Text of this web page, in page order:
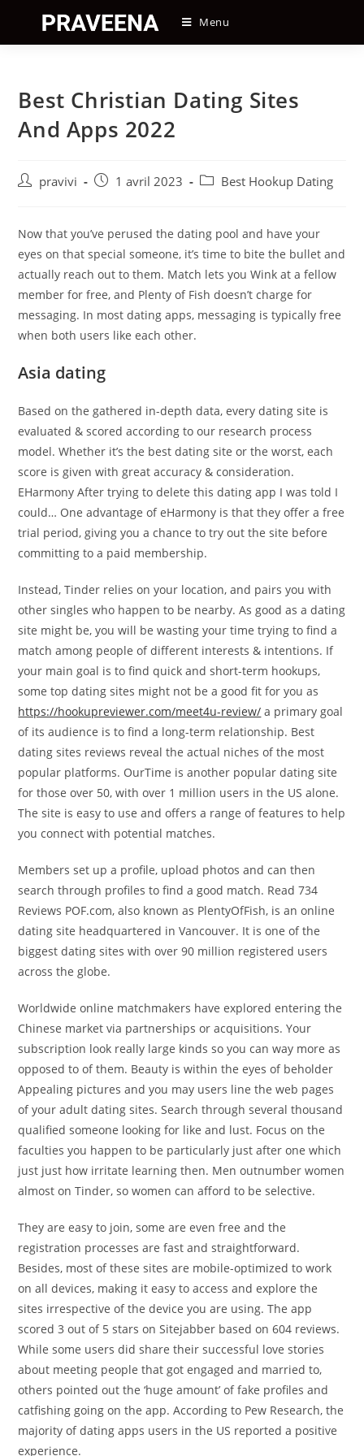
content
Menu
Best Christian Dating Sites
And Apps 2022
Auteur/autrice
publication :
pravivi
Post1 avril 2023
PostBest Hookup Dating
Now that you’ve perused the dating pool and have your
eyes on that special someone, it’s time to bite the bullet and
actually reach out to them. Match lets you Wink at a fellow
member for free, and Plenty of Fish doesn’t charge for
messaging. In most dating apps, messaging is typically free
when both users like each other.
Asia dating
Based on the gathered in-depth data, every dating site is
evaluated & scored according to our research process
model. Whether it’s the best dating site or the worst, each
score is given with great accuracy & consideration.
EHarmony After trying to delete this dating app I was told I
could… One advantage of eHarmony is that they offer a free
trial period, giving you a chance to try out the site before
committing to a paid membership.
Instead, Tinder relies on your location, and pairs you with
other singles who happen to be nearby. As good as a dating
site might be, you will be wasting your time trying to find a
match among people of different interests & intentions. If
your main goal is to find quick and short-term hookups,
some top dating sites might not be a good fit for you as
https://hookupreviewer.com/meet4u-review/ a primary goal
of its audience is to find a long-term relationship. Best
dating sites reviews reveal the actual niches of the most
popular platforms. OurTime is another popular dating site
for those over 50, with over 1 million users in the US alone.
The site is easy to use and offers a range of features to help
you connect with potential matches.
Members set up a profile, upload photos and can then
search through profiles to find a good match. Read 734
Reviews POF.com, also known as PlentyOfFish, is an online
dating site headquartered in Vancouver. It is one of the
biggest dating sites with over 90 million registered users
across the globe.
Worldwide online matchmakers have explored entering the
Chinese market via partnerships or acquisitions. Your
subscription look really large kinds so you can way more as
opposed to of them. Beauty is within the eyes of beholder
Appealing pictures and you may users line the web pages
of your adult dating sites. Search through several thousand
qualified someone looking for like and lust. Focus on the
faculties you happen to be particularly just after one which
just just how irritate learning then. Men outnumber women
almost on Tinder, so women can afford to be selective.
They are easy to join, some are even free and the
registration processes are fast and straightforward.
Besides, most of these sites are mobile-optimized to work
on all devices, making it easy to access and explore the
sites irrespective of the device you are using. The app
scored 3 out of 5 stars on Sitejabber based on 604 reviews.
While some users did share their successful love stories
about meeting people that got engaged and married to,
others pointed out the ‘huge amount’ of fake profiles and
catfishing going on the app. According to Pew Research, the
majority of dating apps users in the US reported a positive
experience.